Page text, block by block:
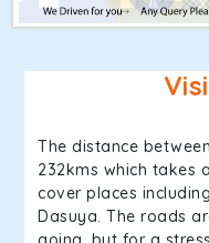
The distance
232kms which takes
cover places
Dasuya. The roads